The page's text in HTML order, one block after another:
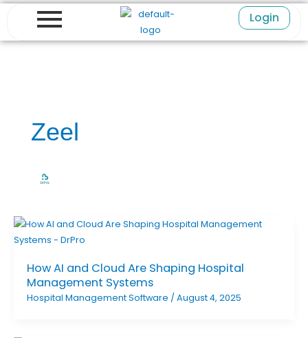
content
Login
Zeel
How AI and Cloud Are Shaping Hospital
Management Systems
Hospital Management Software / August 4, 2025